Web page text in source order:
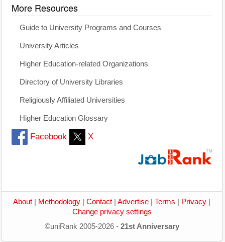
More Resources
Guide to University Programs and Courses
University Articles
Higher Education-related Organizations
Directory of University Libraries
Religiously Affiliated Universities
Higher Education Glossary
Facebook X
About Methodology Contact Advertise Terms Privacy
Change privacy settings
©uniRank 2005-2026 - 21st Anniversary